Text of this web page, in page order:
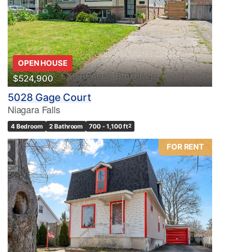
OPEN HOUSE
$524,900
5028 Gage Court
Niagara Falls
4 Bedroom 2 Bathroom 700 - 1,100 ft2
FOR RENT